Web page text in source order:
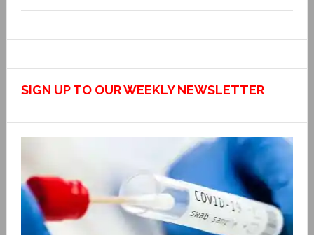
SIGN UP TO OUR WEEKLY NEWSLETTER